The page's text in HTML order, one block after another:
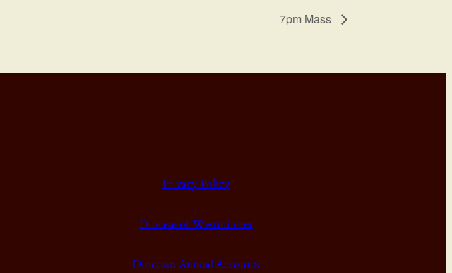
7pm Mass
Privacy Policy
Diocese of Westminster
Diocesan Annual Accounts